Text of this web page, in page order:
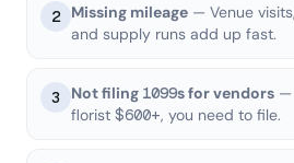
2 Missing mileage — Venue
and supply runs add up fast.
3 Not filing 1099s for vendors —
florist $600+, you need to file.